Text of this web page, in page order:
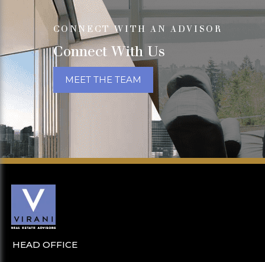
CONNECT WITH AN ADVISOR
Connect With Us
MEET THE TEAM
HEAD OFFICE